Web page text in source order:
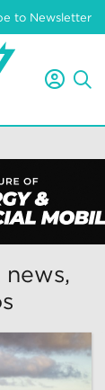
to Newsletter